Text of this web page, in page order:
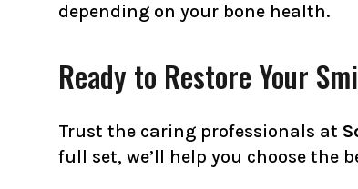
depending on your bone health.
Ready to Restore Your
Trust the caring professionals at
full set, we’ll help you choose the